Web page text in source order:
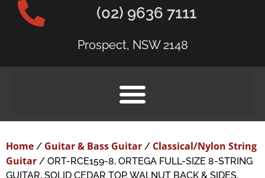
(02) 9636 7111
Prospect, NSW 2148
Home / Guitar & Bass Guitar / Classical/Nylon String
Guitar / ORT-RCE159-8, ORTEGA FULL-SIZE 8-STRING
GUITAR, SOLID CEDAR TOP, WALNUT BACK & SIDES,